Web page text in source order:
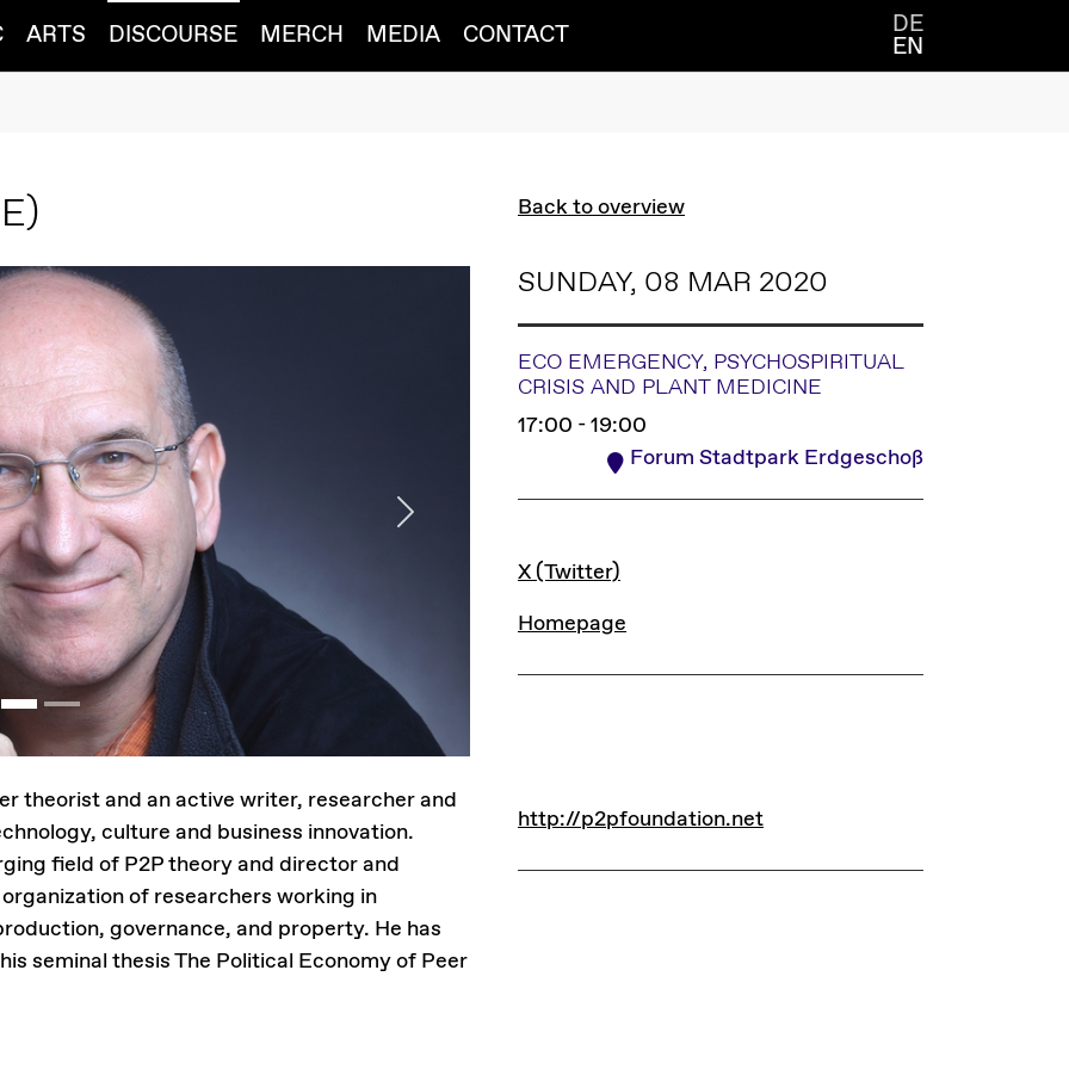
ARTS DISCOURSE MERCH MEDIA CONTACT DE
EN
Back to overview
Next
theorist and an active writer, researcher and
culture and business innovation.
field of P2P theory and director and
of researchers working in
governance, and property. He has
seminal thesis The Political Economy of Peer
SUNDAY, 08 MAR 2020
ECO EMERGENCY, PSYCHOSPIRITUAL
CRISIS AND PLANT MEDICINE
17:00 - 19:00
Forum Stadtpark Erdgeschoß
LINKS
X (Twitter)
Homepage
LINKS
http://p2pfoundation.net
http://p2pfoundation.net